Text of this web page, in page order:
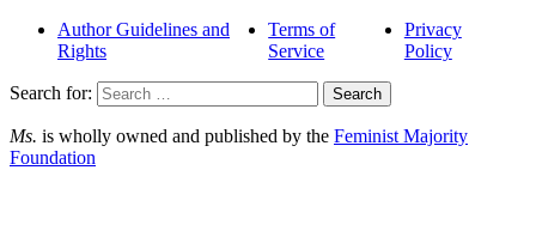
Author Guidelines and
Rights
Terms of
Service
Privacy
Policy
Search for:
Ms. is wholly owned and published by the Feminist Majority
Foundation